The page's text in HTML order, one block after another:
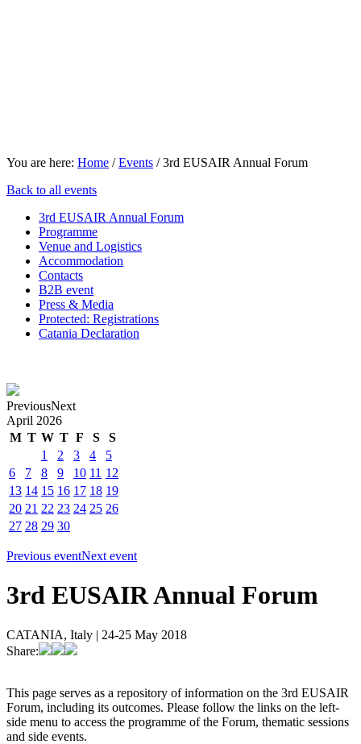
You are here: Home / Events / 3rd EUSAIR Annual Forum
Back to all events
3rd EUSAIR Annual Forum
Programme
Venue and Logistics
Accommodation
Contacts
B2B event
Press & Media
Protected: Registrations
Catania Declaration
PreviousNext
April 2026
M T W T F S
S
1
2 3 4
5
6
7 8 9 10 11 12
13 14 15 16 17 18 19
20 21 22 23 24 25 26
27 28 29 30
Previous eventNext event
3rd EUSAIR Annual Forum
CATANIA, Italy | 24-25 May 2018
Share:
This page serves as a repository of information on the 3rd EUSAIR
Forum, including its outcomes. Please follow the links on the left-
side menu to access the programme of the Forum, thematic sessions
and side events.